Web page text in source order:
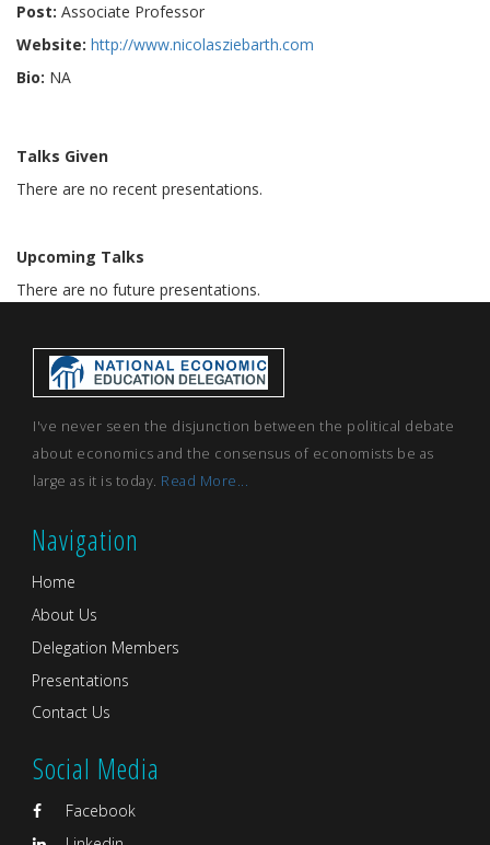
Post: Associate Professor
Website: http://www.nicolasziebarth.com
Bio: NA
Talks Given
There are no recent presentations.
Upcoming Talks
There are no future presentations.
I've never seen the disjunction between the political debate
about economics and the consensus of economists be as
large as it is today. Read More...
Navigation
Home
About Us
Delegation Members
Presentations
Contact Us
Social Media
Facebook